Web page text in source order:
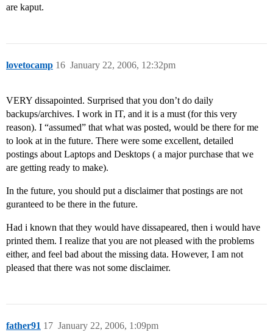
are kaput.
lovetocamp January 22, 2006, 12:32pm
16
VERY dissapointed. Surprised that you don’t do daily
backups/archives. I work in IT, and it is a must (for this very
reason). I “assumed” that what was posted, would be there for me
to look at in the future. There were some excellent, detailed
postings about Laptops and Desktops ( a major purchase that we
are getting ready to make).
In the future, you should put a disclaimer that postings are not
guranteed to be there in the future.
Had i known that they would have dissapeared, then i would have
printed them. I realize that you are not pleased with the problems
either, and feel bad about the missing data. However, I am not
pleased that there was not some disclaimer.
father91 January 22, 2006, 1:09pm
17